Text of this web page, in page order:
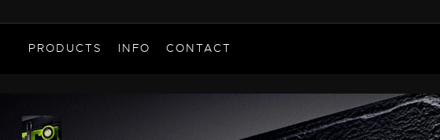
PRODUCTS INFO CONTACT